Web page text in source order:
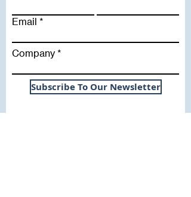
Email
Company
Subscribe To Our Newsletter